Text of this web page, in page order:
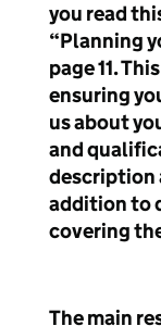
you read
“Planning
page 11.
ensuring
us about
and
description
addition to
covering
The main